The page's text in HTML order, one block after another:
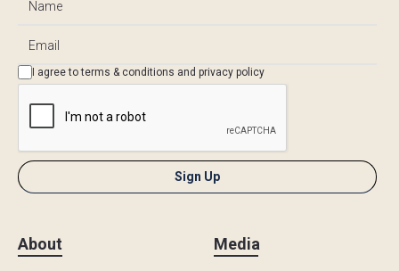
About Media
I agree toterms & conditions and privacy policy